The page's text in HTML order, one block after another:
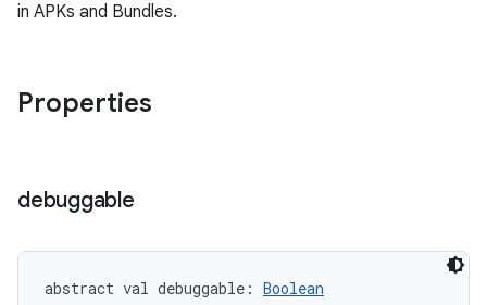
in APKs and Bundles.
Properties
debuggable
abstract val debuggable : Boolean